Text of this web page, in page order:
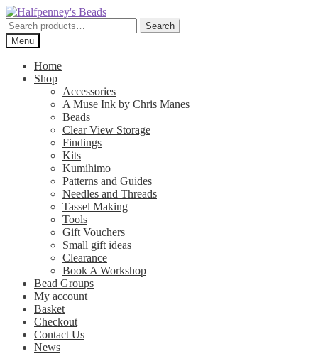
Skip
to
navigation
Skip
to
content
Search
for:
Search
Menu
Home
Shop
Accessories
A Muse Ink by Chris Manes
Beads
Clear View Storage
Findings
Kits
Kumihimo
Patterns and Guides
Needles and Threads
Tassel Making
Tools
Gift Vouchers
Small gift ideas
Clearance
Book A Workshop
Bead Groups
My account
Basket
Checkout
Contact Us
News